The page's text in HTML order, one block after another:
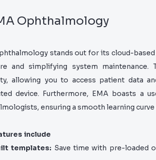
Ophthalmology
stands out for its cloud-
and simplifying system
allowing you to access patient data
device. Furthermore, EMA boasts a
ensuring a smooth learning
include
templates: Save time with pre-loaded